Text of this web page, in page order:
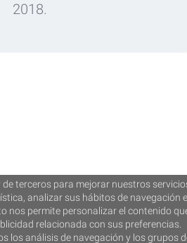
2018.
terceros para mejorar nuestros
analizar sus hábitos de navegación e
nos permite personalizar el contenido
relacionada con sus preferencias.
los análisis de navegación y los grupos